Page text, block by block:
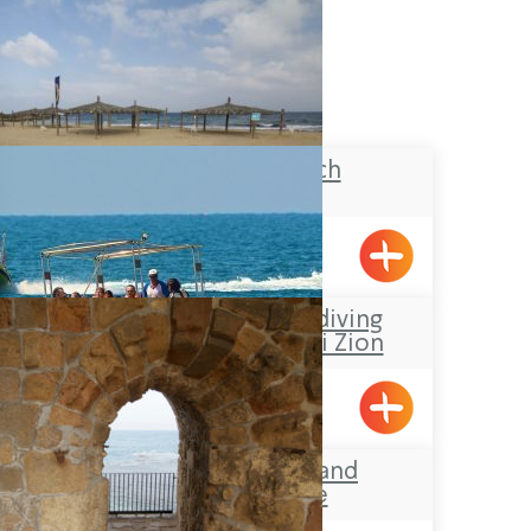
Banana Beach
Achziv
Sea-Safari and diving
Center at Shavei Zion
Shavei Tizyon
Acre’s Beach and
Promenade